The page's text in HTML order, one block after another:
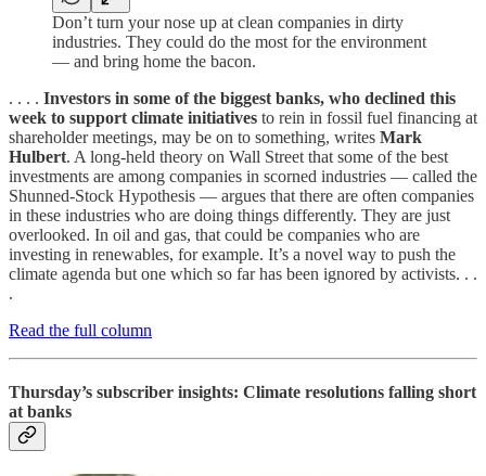
Don’t turn your nose up at clean companies in dirty
industries. They could do the most for the environment
— and bring home the bacon.
. . . . Investors in some of the biggest banks, who declined this
week to support climate initiatives to rein in fossil fuel financing at
shareholder meetings, may be on to something, writes Mark
Hulbert. A long-held theory on Wall Street that some of the best
investments are among companies in scorned industries — called the
Shunned-Stock Hypothesis — argues that there are often companies
in these industries who are doing things differently. They are just
overlooked. In oil and gas, that could be companies who are
investing in renewables, for example. It’s a novel way to push the
climate agenda but one which so far has been ignored by activists. . .
.
Read the full column
Thursday’s subscriber insights: Climate resolutions falling short
at banks